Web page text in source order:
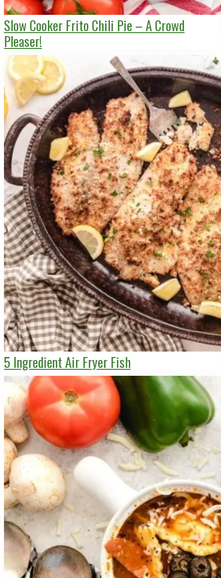
Slow Cooker Frito Chili Pie – A Crowd
Pleaser!
5 Ingredient Air Fryer Fish